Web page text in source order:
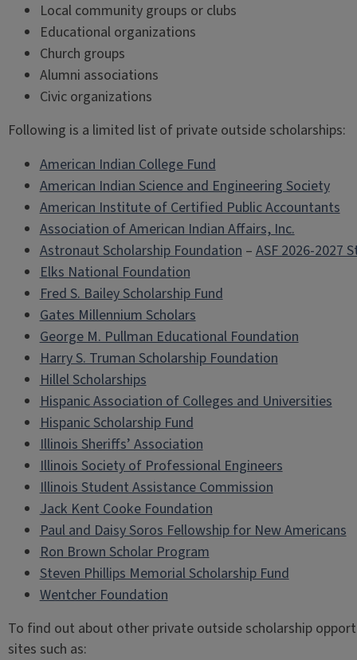
Local community groups or clubs
Educational organizations
Church groups
Alumni associations
Civic organizations
Following is a limited list of private outside scholarships:
American Indian College Fund
American Indian Science and Engineering Society
American Institute of Certified Public Accountants
Association of American Indian Affairs, Inc.
Astronaut Scholarship Foundation–ASF 2026-2027
Elks National Foundation
Fred S. Bailey Scholarship Fund
Gates Millennium Scholars
George M. Pullman Educational Foundation
Harry S. Truman Scholarship Foundation
Hillel Scholarships
Hispanic Association of Colleges and Universities
Hispanic Scholarship Fund
Illinois Sheriffs’ Association
Illinois Society of Professional Engineers
Illinois Student Assistance Commission
Jack Kent Cooke Foundation
Paul and Daisy Soros Fellowship for New Americans
Ron Brown Scholar Program
Steven Phillips Memorial Scholarship Fund
Wentcher Foundation
To find out about other private outside scholarship
sites such as: